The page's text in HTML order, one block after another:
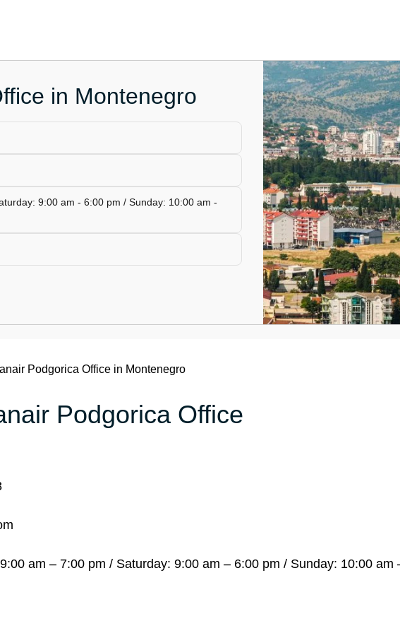
in Montenegro
9:00 am - 6:00 pm / Sunday: 10:00 am -
Podgorica Office in Montenegro
Podgorica Office
am – 7:00 pm / Saturday: 9:00 am – 6:00 pm / Sunday: 10:00 am